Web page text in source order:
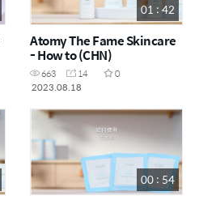
01 : 42
Atomy The Fame Skincare
- How to (CHN)
663 14
0
2023.08.18
00 : 54